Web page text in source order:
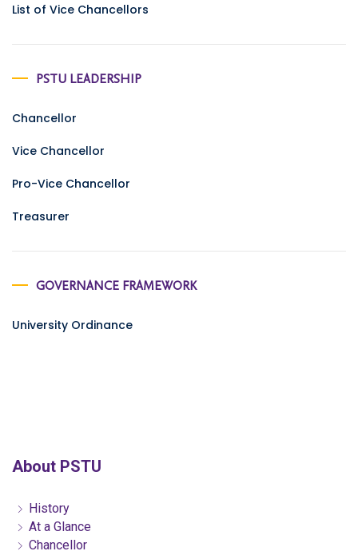
List of Vice Chancellors
PSTU LEADERSHIP
Chancellor
Vice Chancellor
Pro-Vice Chancellor
Treasurer
GOVERNANCE FRAMEWORK
University Ordinance
About PSTU
History
At a Glance
Chancellor